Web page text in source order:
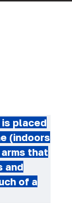
is placed
(indoors
that
and
of a